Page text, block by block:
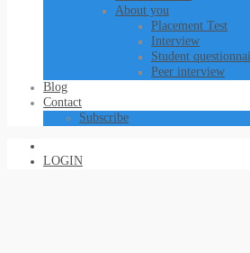
About you
Placement Test
Interview
Student
Peer interview
Blog
Contact
Subscribe
LOGIN